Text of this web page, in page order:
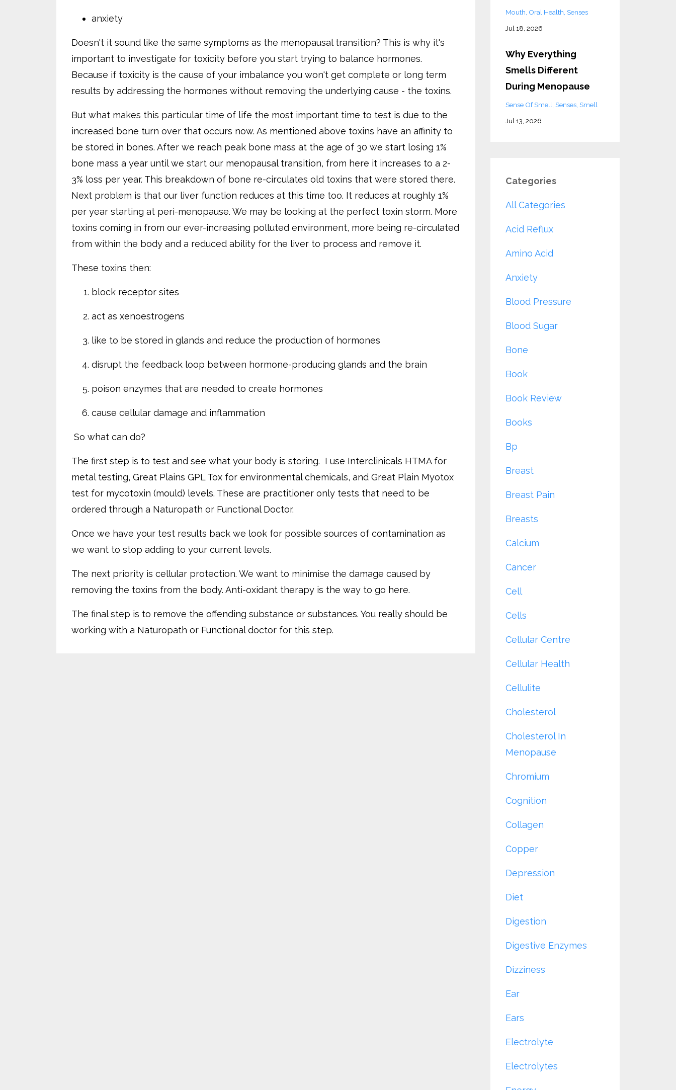
anxiety
Doesn't it sound like the same symptoms as the menopausal transition? This is why it's
important to investigate for toxicity before you start trying to balance hormones.
Because if toxicity is the cause of your imbalance you won't get complete or long term
results by addressing the hormones without removing the underlying cause - the toxins.
But what makes this particular time of life the most important time to test is due to the
increased bone turn over that occurs now. As mentioned above toxins have an affinity to
be stored in bones. After we reach peak bone mass at the age of 30 we start losing 1%
bone mass a year until we start our menopausal transition, from here it increases to a 2-
3% loss per year. This breakdown of bone re-circulates old toxins that were stored there.
Next problem is that our liver function reduces at this time too. It reduces at roughly 1%
per year starting at peri-menopause. We may be looking at the perfect toxin storm. More
toxins coming in from our ever-increasing polluted environment, more being re-circulated
from within the body and a reduced ability for the liver to process and remove it.
These toxins then:
block receptor sites
act as xenoestrogens
like to be stored in glands and reduce the production of hormones
disrupt the feedback loop between hormone-producing glands and the brain
poison enzymes that are needed to create hormones
cause cellular damage and inflammation
So what can do?
The first step is to test and see what your body is storing. I use Interclinicals HTMA for
metal testing, Great Plains GPL Tox for environmental chemicals, and Great Plain Myotox
test for mycotoxin (mould) levels. These are practitioner only tests that need to be
ordered through a Naturopath or Functional Doctor.
Once we have your test results back we look for possible sources of contamination as
we want to stop adding to your current levels.
The next priority is cellular protection. We want to minimise the damage caused by
removing the toxins from the body. Anti-oxidant therapy is the way to go here.
The final step is to remove the offending substance or substances. You really should be
working with a Naturopath or Functional doctor for this step.
Mouth Oral Health Senses
Jul 18, 2026
Why Everything
Smells Different
During Menopause
Sense Of Smell Senses Smell
Jul 13, 2026
Categories
All Categories
Acid Reflux
Amino Acid
Anxiety
Blood Pressure
Blood Sugar
Bone
Book
Book Review
Books
Bp
Breast
Breast Pain
Breasts
Calcium
Cancer
Cell
Cells
Cellular Centre
Cellular Health
Cellulite
Cholesterol
Cholesterol In
Menopause
Chromium
Cognition
Collagen
Copper
Depression
Diet
Digestion
Digestive Enzymes
Dizziness
Ear
Ears
Electrolyte
Electrolytes